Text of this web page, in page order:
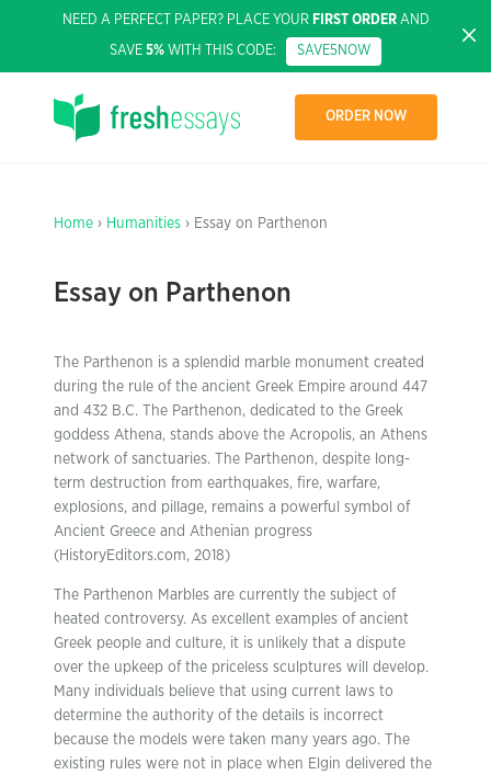
NEED A PERFECT PAPER? PLACE YOUR FIRST ORDERAND
SAVE 5% WITH THIS CODE: SAVE5NOW
ORDER NOW
Home › Humanities › Essay on Parthenon
Essay on Parthenon
The Parthenon is a splendid marble monument created
during the rule of the ancient Greek Empire around 447
and 432 B.C. The Parthenon, dedicated to the Greek
goddess Athena, stands above the Acropolis, an Athens
network of sanctuaries. The Parthenon, despite long-
term destruction from earthquakes, fire, warfare,
explosions, and pillage, remains a powerful symbol of
Ancient Greece and Athenian progress
(HistoryEditors.com, 2018)
The Parthenon Marbles are currently the subject of
heated controversy. As excellent examples of ancient
Greek people and culture, it is unlikely that a dispute
over the upkeep of the priceless sculptures will develop.
Many individuals believe that using current laws to
determine the authority of the details is incorrect
because the models were taken many years ago. The
existing rules were not in place when Elgin delivered the